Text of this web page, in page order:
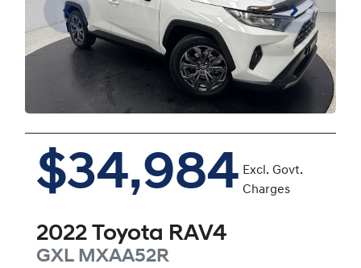
$34,984 Excl. Govt.
Charges
2022 Toyota RAV4
GXL MXAA52R